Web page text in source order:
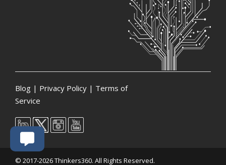
Blog | Privacy Policy | Terms of
Service
© 2017-2026 Thinkers360. All Rights Reserved.